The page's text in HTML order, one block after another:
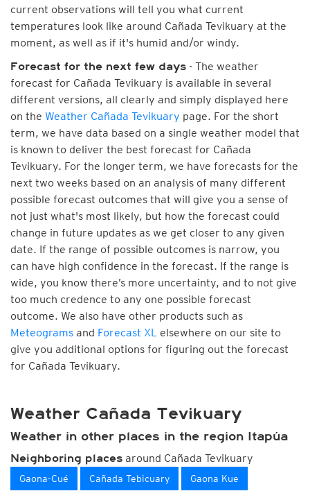
current observations will tell you what current
temperatures look like around Cañada Tevikuary at the
moment, as well as if it's humid and/or windy.
Forecast for the next few days - The weather
forecast for Cañada Tevikuary is available in several
different versions, all clearly and simply displayed here
on the Weather Cañada Tevikuary page. For the short
term, we have data based on a single weather model that
is known to deliver the best forecast for Cañada
Tevikuary. For the longer term, we have forecasts for the
next two weeks based on an analysis of many different
possible forecast outcomes that will give you a sense of
not just what's most likely, but how the forecast could
change in future updates as we get closer to any given
date. If the range of possible outcomes is narrow, you
can have high confidence in the forecast. If the range is
wide, you know there’s more uncertainty, and to not give
too much credence to any one possible forecast
outcome. We also have other products such as
Meteograms and Forecast XL elsewhere on our site to
give you additional options for figuring out the forecast
for Cañada Tevikuary.
Weather Cañada Tevikuary
Weather in other places in the region Itapúa
Neighboring places around Cañada Tevikuary
Gaona-Cué Cañada Tebicuary Gaona Kue